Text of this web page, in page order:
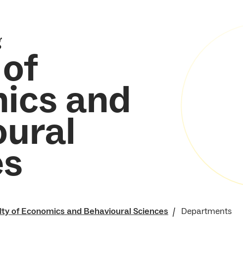
and
of Economics and Behavioural Sciences Departments